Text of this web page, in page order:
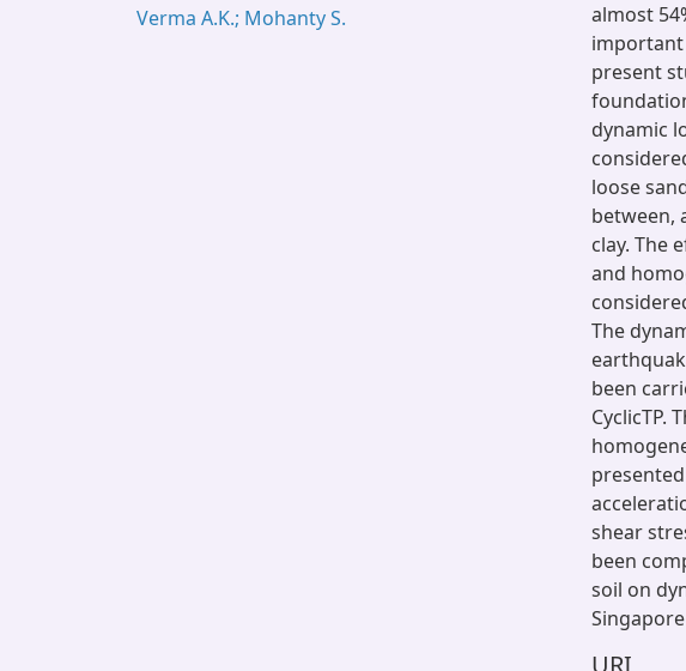
Verma A.K.; Mohanty S.
almost
important
present
dynamic
loose
between,
clay. The
and
The
been
CyclicTP.
shear
been
soil on
URI